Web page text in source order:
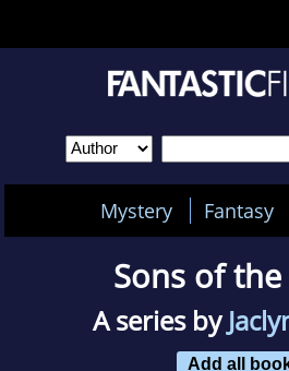
Mystery Fantasy
Sons of the
A series by
Add all